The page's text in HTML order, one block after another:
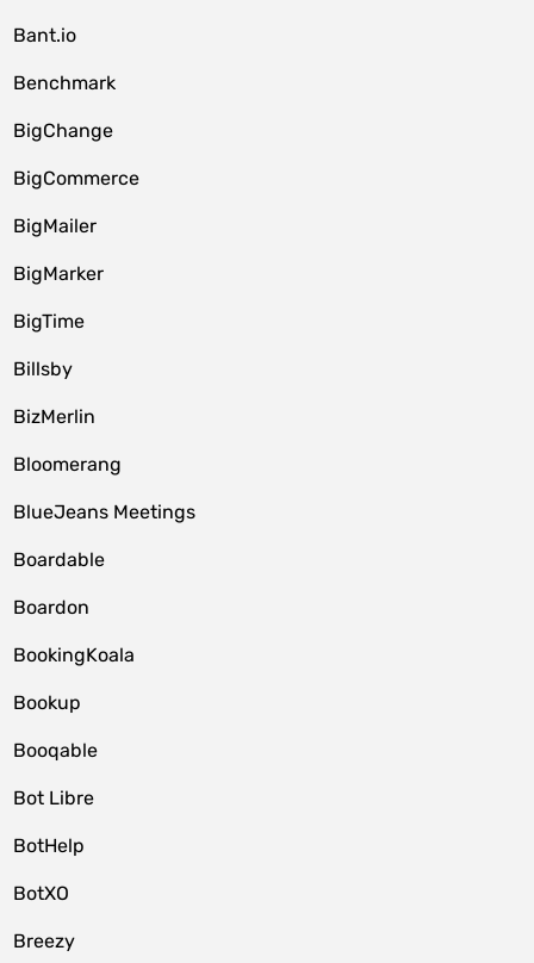
Bant.io
Benchmark
BigChange
BigCommerce
BigMailer
BigMarker
BigTime
Billsby
BizMerlin
Bloomerang
BlueJeans Meetings
Boardable
Boardon
BookingKoala
Bookup
Booqable
Bot Libre
BotHelp
BotXO
Breezy